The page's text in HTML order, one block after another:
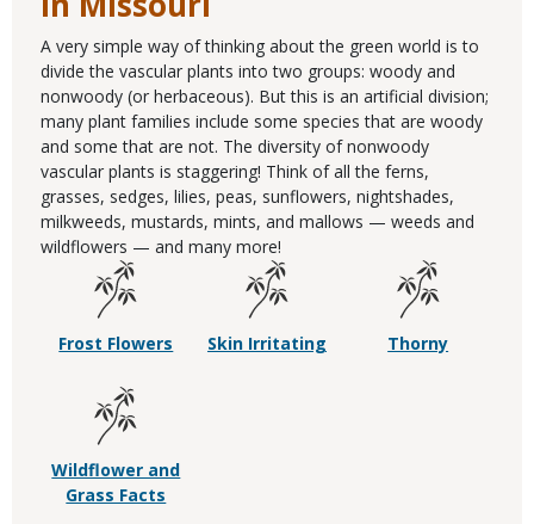
A very simple way of thinking about the green world is to
divide the vascular plants into two groups: woody and
nonwoody (or herbaceous). But this is an artificial division;
many plant families include some species that are woody
and some that are not. The diversity of nonwoody
vascular plants is staggering! Think of all the ferns,
grasses, sedges, lilies, peas, sunflowers, nightshades,
milkweeds, mustards, mints, and mallows — weeds and
wildflowers — and many more!
Frost Flowers Skin Irritating Thorny
Wildflower and
Grass Facts